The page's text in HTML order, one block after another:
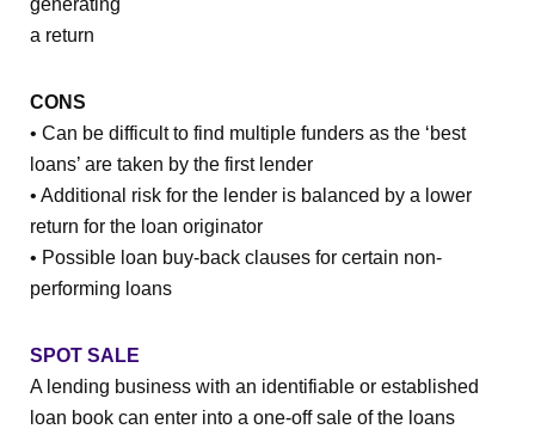
generating
a return
CONS
• Can be difficult to find multiple funders as the ‘best
loans’ are taken by the first lender
• Additional risk for the lender is balanced by a lower
return for the loan originator
• Possible loan buy-back clauses for certain non-
performing loans
SPOT SALE
A lending business with an identifiable or established
loan book can enter into a one-off sale of the loans